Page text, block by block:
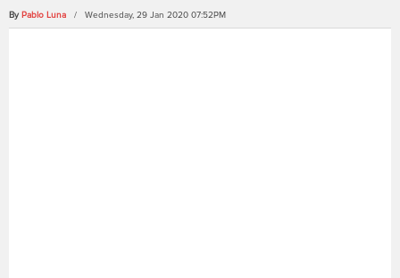
By Pablo Luna / Wednesday, 29 Jan 2020 07:52PM